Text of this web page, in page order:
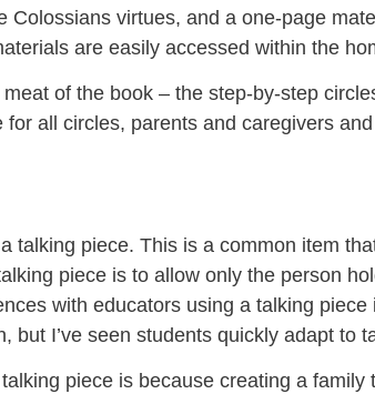
Colossians virtues, and a one-page
are easily accessed within the
of the book – the step-by-step
all circles, parents and caregivers
talking piece. This is a common item
piece is to allow only the person
with educators using a talking
but I’ve seen students quickly adapt to
piece is because creating a family